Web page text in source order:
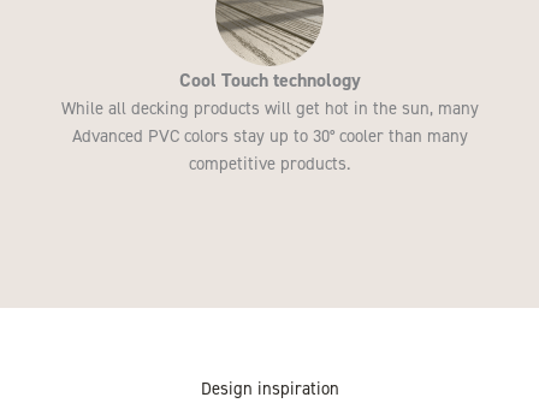
Cool Touch technology
While all decking products will get hot in the sun, many
Advanced PVC colors stay up to 30° cooler than many
competitive products.
Design inspiration